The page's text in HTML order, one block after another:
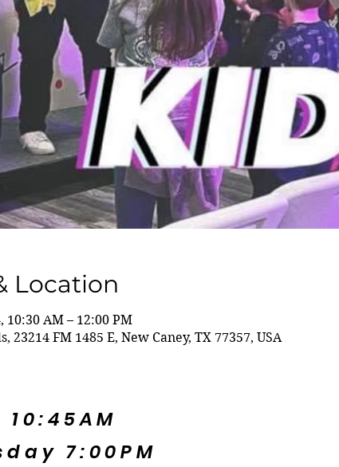
Location
10:30 AM – 12:00 PM
23214 FM 1485 E, New Caney, TX 77357, USA
7:00PM